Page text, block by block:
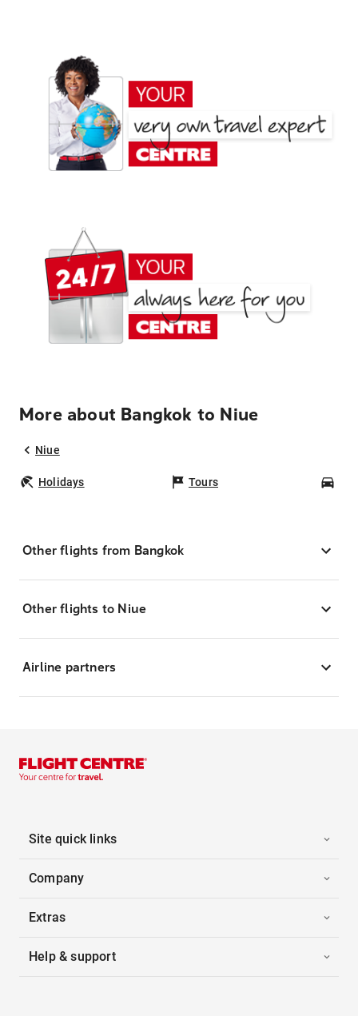
More about Bangkok to Niue
Niue
Holidays Tours
Other flights from Bangkok
Other flights to Niue
Airline partners
Site quick links
Company
Extras
Help & support